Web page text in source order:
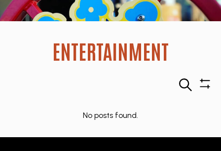
ENTERTAINMENT
Search
No posts found.